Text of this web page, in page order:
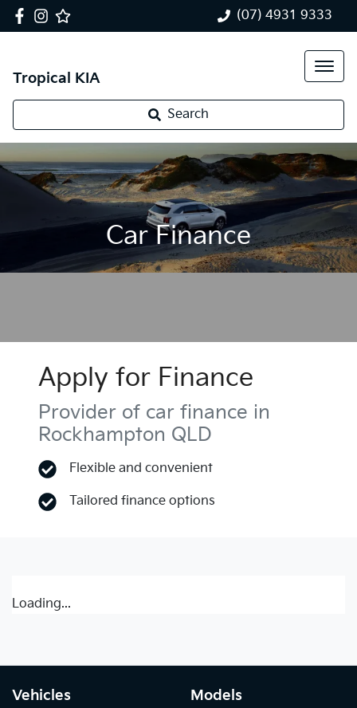
(07) 4931 9333
Tropical KIA
Search
Car Finance
Apply for Finance
Provider of car finance in
Rockhampton QLD
Flexible and convenient
Tailored finance options
Loading...
Vehicles Models